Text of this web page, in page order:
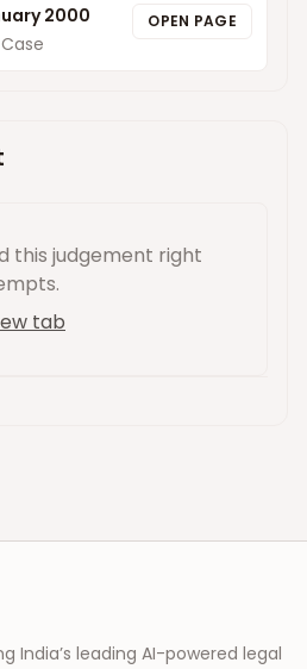
2000
OPEN PAGE
this judgement right
.
tab
India’s leading AI-powered legal